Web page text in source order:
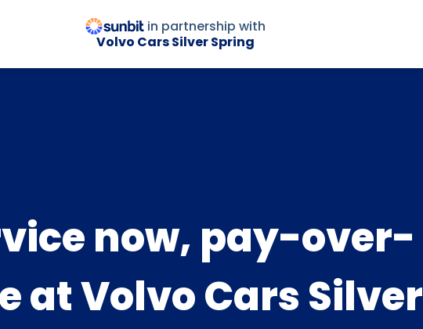
in partnership with
Volvo Cars Silver Spring
now, pay-over-
at Volvo Cars Silver